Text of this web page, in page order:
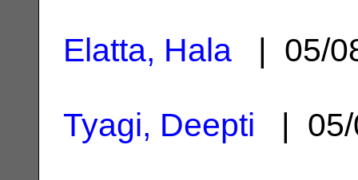
Elatta, Hala | 05/
Tyagi, Deepti |